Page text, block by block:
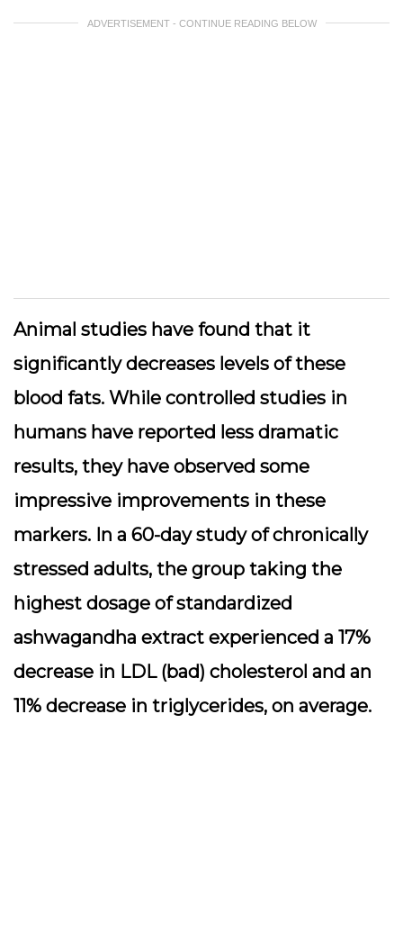
ADVERTISEMENT - CONTINUE READING BELOW
Animal studies have found that it
significantly decreases levels of these
blood fats. While controlled studies in
humans have reported less dramatic
results, they have observed some
impressive improvements in these
markers. In a 60-day study of chronically
stressed adults, the group taking the
highest dosage of standardized
ashwagandha extract experienced a 17%
decrease in LDL (bad) cholesterol and an
11% decrease in triglycerides, on average.